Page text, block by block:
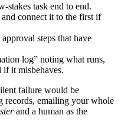
stakes task end to end.
connect it to the first if
steps that have
log” noting what runs,
it misbehaves.
failure would be
records, emailing your whole
and a human as the